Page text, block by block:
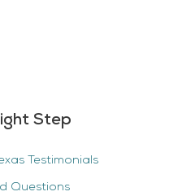
Step
Testimonials
Questions